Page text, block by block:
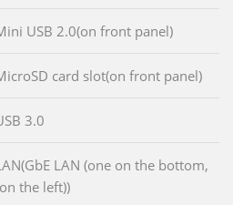
USB 2.0(on front panel)
card slot(on front panel)
3.0
LAN (one on the bottom,
the left))